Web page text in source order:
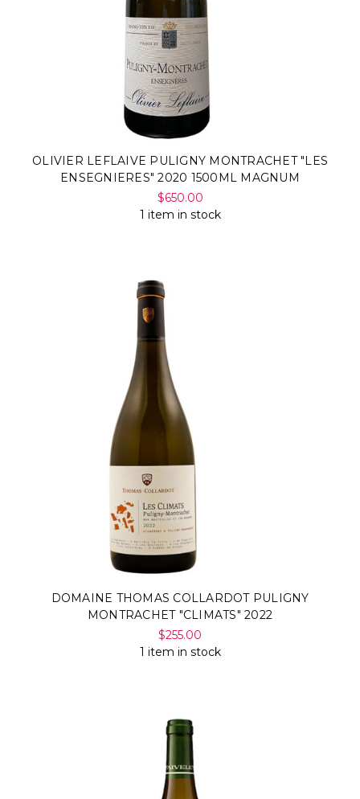
OLIVIER LEFLAIVE PULIGNY MONTRACHET "LES
ENSEGNIERES" 2020 1500ML MAGNUM
$650.00
1 item in stock
DOMAINE THOMAS COLLARDOT PULIGNY
MONTRACHET "CLIMATS" 2022
$255.00
1 item in stock